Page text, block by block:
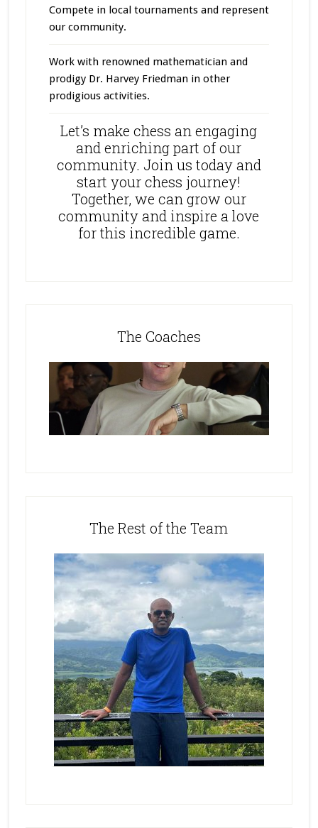
Compete in local tournaments and represent
our community.
Work with renowned mathematician and
prodigy Dr. Harvey Friedman in other
prodigious activities.
Let’s make chess an engaging
and enriching part of our
community. Join us today and
start your chess journey!
Together, we can grow our
community and inspire a love
for this incredible game.
The Coaches
The Rest of the Team